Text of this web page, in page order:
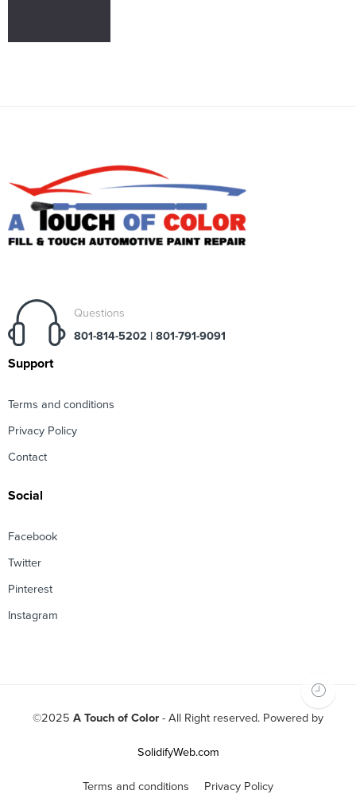
Questions
801-814-5202 | 801-791-9091
Support
Terms and conditions
Privacy Policy
Contact
Social
Facebook
Twitter
Pinterest
Instagram
©2025 A Touch of Color - All Right reserved. Powered by
SolidifyWeb.com
Terms and conditions Privacy Policy